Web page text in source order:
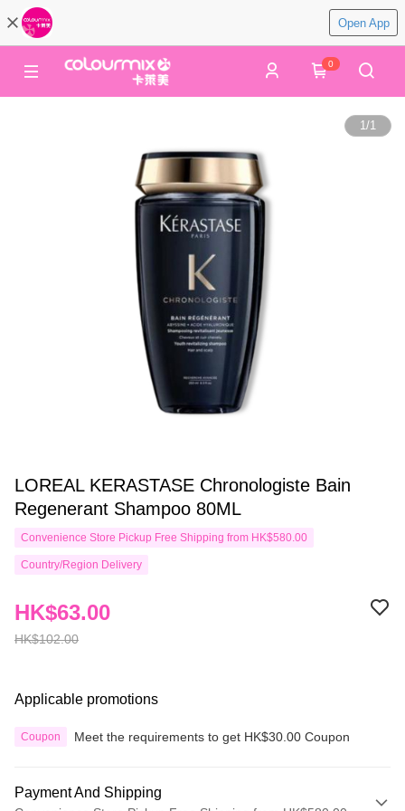
Open App
0
1/1
LOREAL KERASTASE Chronologiste Bain
Regenerant Shampoo 80ML
Convenience Store Pickup Free Shipping from HK$580.00
Country/Region Delivery
HK$102.00
HK$63.00
Applicable promotions
Coupon Meet the requirements to get HK$30.00 Coupon
Payment And Shipping